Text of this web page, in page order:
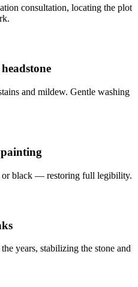
consultation, locating the plot
and mildew. Gentle washing
or black — restoring full legibility.
years, stabilizing the stone and